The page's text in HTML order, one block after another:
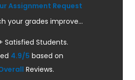
Assignment Request
your grades improve...
Satisfied Students.
4.9/5 based on
Reviews.